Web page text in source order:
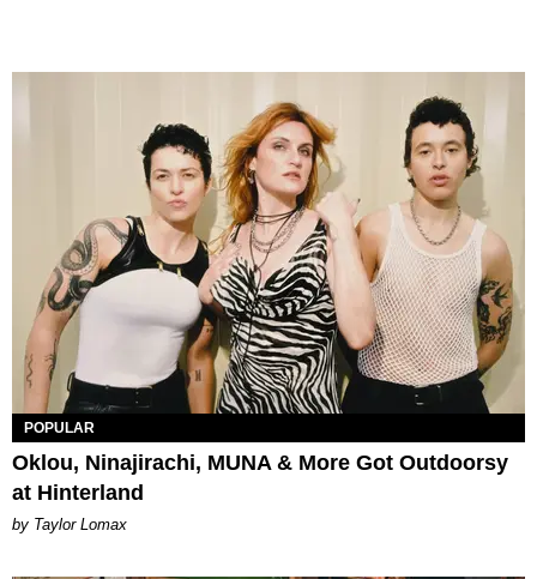
POPULAR
Oklou, Ninajirachi, MUNA & More Got Outdoorsy
at Hinterland
by Taylor Lomax